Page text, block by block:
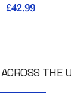
Price
£42.99
THE